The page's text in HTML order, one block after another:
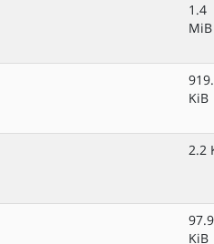
1.4
MiB
KiB
2.2
97.9
KiB